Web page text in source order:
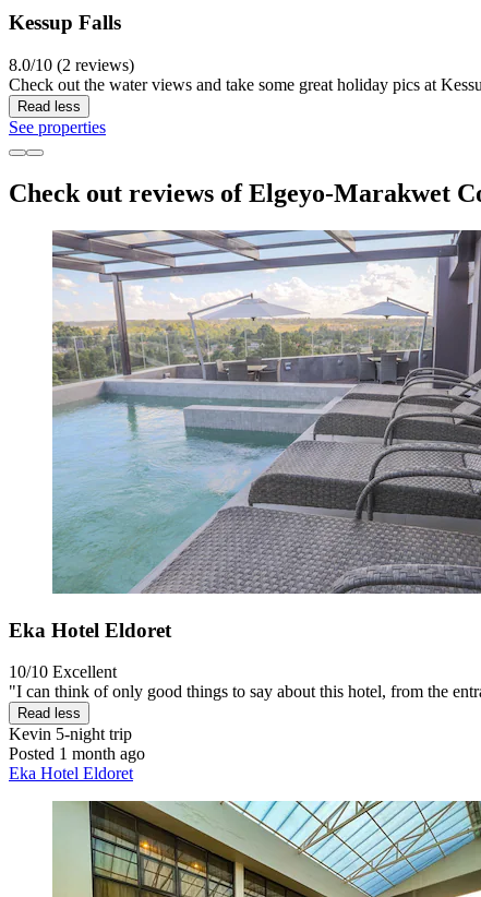
Kessup Falls
8.0/10 (2 reviews)
Check out the water views and take some great holiday pics at
Read less
See properties
Check out reviews of Elgeyo-Marakwet
Eka Hotel Eldoret
10/10 Excellent
"I can think of only good things to say about this hotel, from the
Read less
Kevin 5-night trip
Posted 1 month ago
Eka Hotel Eldoret